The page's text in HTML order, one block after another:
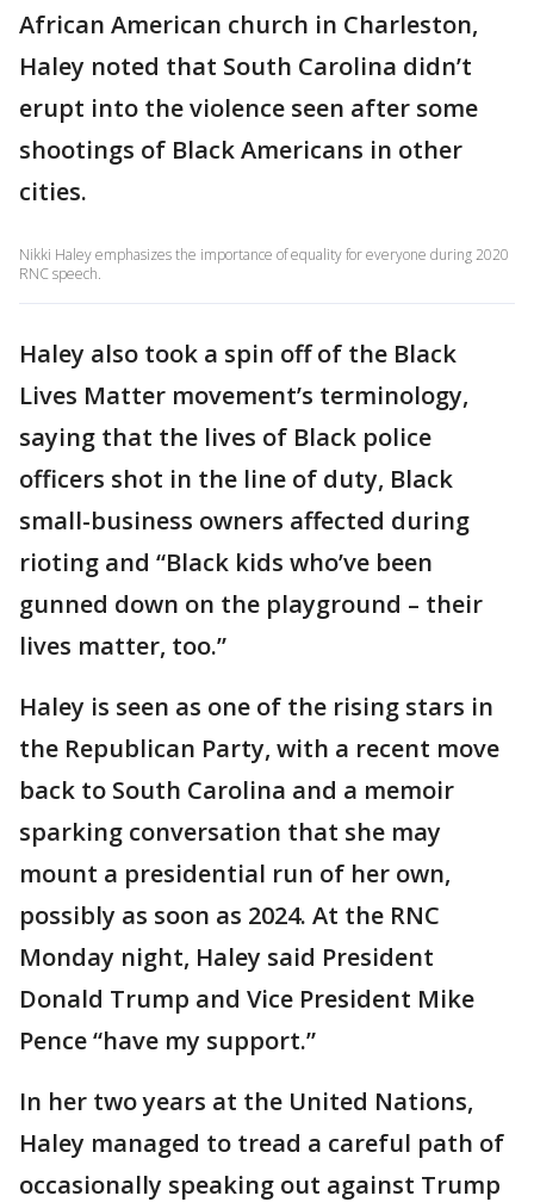
African American church in Charleston,
Haley noted that South Carolina didn’t
erupt into the violence seen after some
shootings of Black Americans in other
cities.
Nikki Haley emphasizes the importance of equality for everyone during 2020
RNC speech.
Haley also took a spin off of the Black
Lives Matter movement’s terminology,
saying that the lives of Black police
officers shot in the line of duty, Black
small-business owners affected during
rioting and “Black kids who’ve been
gunned down on the playground – their
lives matter, too.”
Haley is seen as one of the rising stars in
the Republican Party, with a recent move
back to South Carolina and a memoir
sparking conversation that she may
mount a presidential run of her own,
possibly as soon as 2024. At the RNC
Monday night, Haley said President
Donald Trump and Vice President Mike
Pence “have my support.”
In her two years at the United Nations,
Haley managed to tread a careful path of
occasionally speaking out against Trump